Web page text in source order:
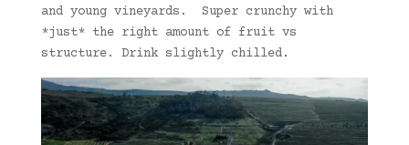
and young vineyards. Super crunchy with
*just* the right amount of fruit vs
structure. Drink slightly chilled.